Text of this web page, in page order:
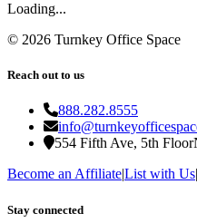
Loading...
© 2026 Turnkey Office Space
Reach out to us
888.282.8555
554 Fifth Ave, 5th Floor
Become an Affiliate|List with Us|
Stay connected